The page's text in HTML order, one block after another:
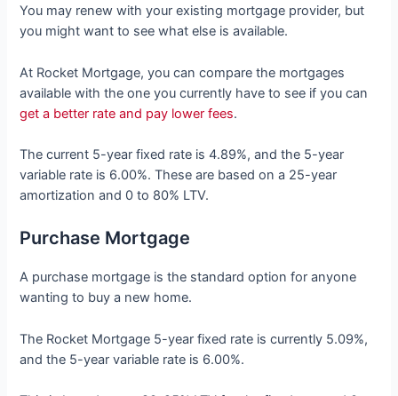
You may renew with your existing mortgage provider, but
you might want to see what else is available.
At Rocket Mortgage, you can compare the mortgages
available with the one you currently have to see if you can
get a better rate and pay lower fees.
The current 5-year fixed rate is 4.89%, and the 5-year
variable rate is 6.00%. These are based on a 25-year
amortization and 0 to 80% LTV.
Purchase Mortgage
A purchase mortgage is the standard option for anyone
wanting to buy a new home.
The Rocket Mortgage 5-year fixed rate is currently 5.09%,
and the 5-year variable rate is 6.00%.